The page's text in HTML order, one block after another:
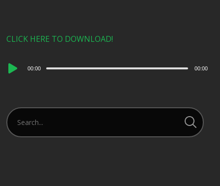
CLICK HERE TO DOWNLOAD!
Audio
00:00 00:00